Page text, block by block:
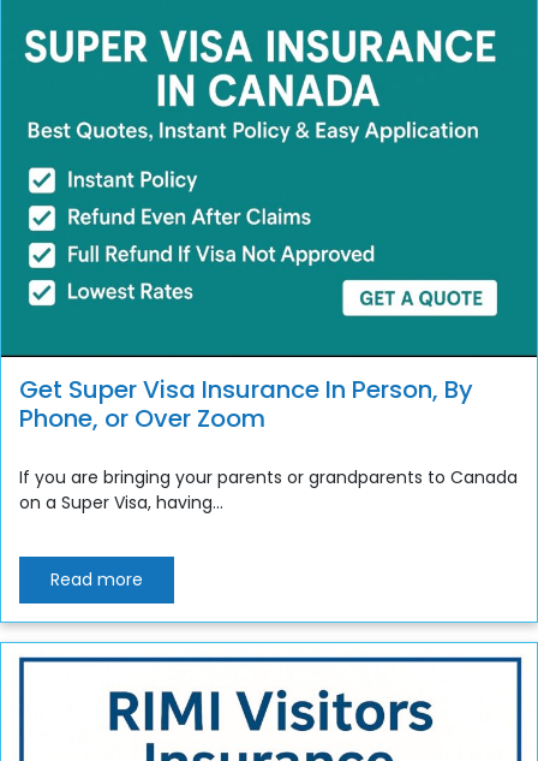
Get Super Visa Insurance In Person, By
Phone, or Over Zoom
If you are bringing your parents or grandparents to Canada
on a Super Visa, having...
Read more